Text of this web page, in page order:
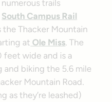
trails
South Campus Rail
Thacker Mountain
at Ole Miss. The
feet wide and is a
biking the 5.6 mile
Mountain Road.
as they’re leashed)